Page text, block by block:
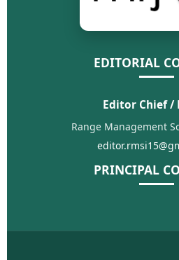
EDITORIAL
Editor Chief /
Range Management
PRINCIPAL